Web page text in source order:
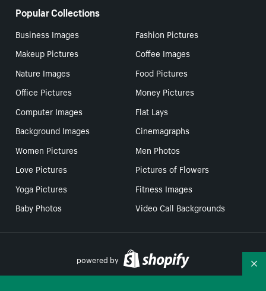
Popular Collections
Business Images
Fashion Pictures
Makeup Pictures
Coffee Images
Nature Images
Food Pictures
Office Pictures
Money Pictures
Computer Images
Flat Lays
Background Images
Cinemagraphs
Women Pictures
Men Photos
Love Pictures
Pictures of Flowers
Yoga Pictures
Fitness Images
Baby Photos
Video Call Backgrounds
powered by